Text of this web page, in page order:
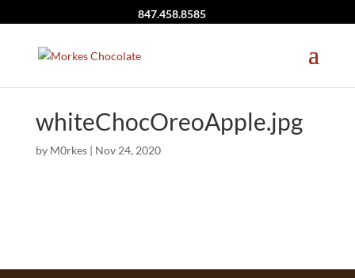
847.458.8585
whiteChocOreoApple.jpg
by M0rkes| Nov 24, 2020